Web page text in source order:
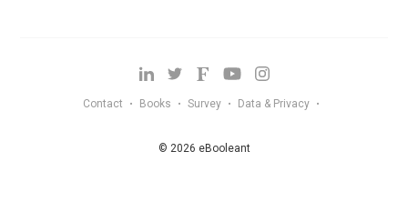
© 2026 eBooleant
Contact • Books • Survey • Data & Privacy •